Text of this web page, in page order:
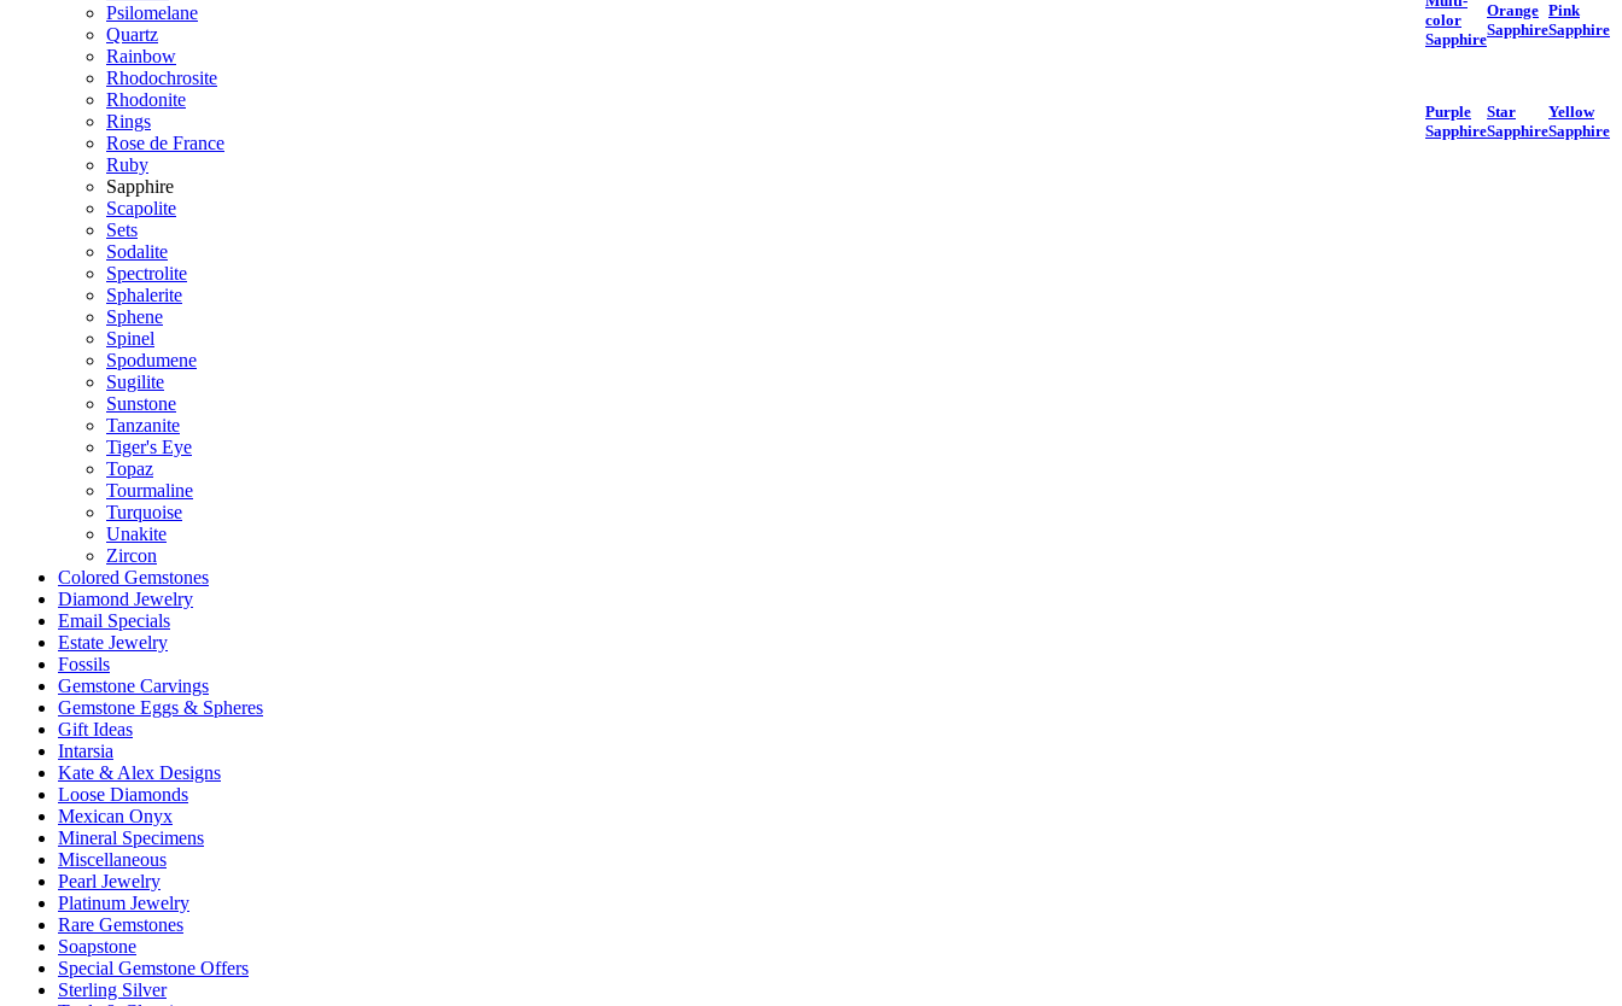
Psilomelane
Quartz
Rainbow
Rhodochrosite
Rhodonite
Rings
Rose de France
Ruby
Sapphire
Scapolite
Sets
Sodalite
Spectrolite
Sphalerite
Sphene
Spinel
Spodumene
Sugilite
Sunstone
Tanzanite
Tiger's Eye
Topaz
Tourmaline
Turquoise
Unakite
Zircon
Colored Gemstones
Diamond Jewelry
Email Specials
Estate Jewelry
Fossils
Gemstone Carvings
Gemstone Eggs & Spheres
Gift Ideas
Intarsia
Kate & Alex Designs
Loose Diamonds
Mexican Onyx
Mineral Specimens
Miscellaneous
Pearl Jewelry
Platinum Jewelry
Rare Gemstones
Soapstone
Special Gemstone Offers
Sterling Silver
color
Sapphire
Orange
Sapphire
Pink
Sapphire
Purple
Sapphire
Star
Sapphire
Yellow
Sapphire